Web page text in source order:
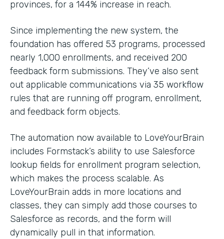
provinces, for a 144% increase in reach.
Since implementing the new system, the
foundation has offered 53 programs, processed
nearly 1,000 enrollments, and received 200
feedback form submissions. They’ve also sent
out applicable communications via 35 workflow
rules that are running off program, enrollment,
and feedback form objects.
The automation now available to LoveYourBrain
includes Formstack’s ability to use Salesforce
lookup fields for enrollment program selection,
which makes the process scalable. As
LoveYourBrain adds in more locations and
classes, they can simply add those courses to
Salesforce as records, and the form will
dynamically pull in that information.